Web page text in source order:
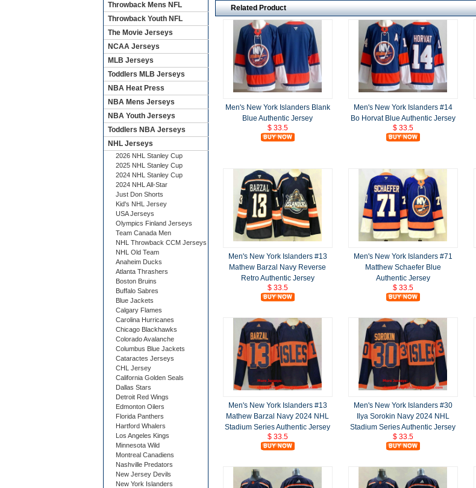
Related Product
Men's New York Islanders Blank
Blue Authentic Jersey
$ 33.5
Men's New York Islanders #14
Bo Horvat Blue Authentic Jersey
$ 33.5
Men's New York Islanders #13
Mathew Barzal Navy Reverse
Retro Authentic Jersey
$ 33.5
Men's New York Islanders #71
Matthew Schaefer Blue
Authentic Jersey
$ 33.5
Men's New York Islanders #13
Mathew Barzal Navy 2024 NHL
Stadium Series Authentic Jersey
$ 33.5
Men's New York Islanders #30
Ilya Sorokin Navy 2024 NHL
Stadium Series Authentic Jersey
$ 33.5
Throwback Mens NFL
Throwback Youth NFL
The Movie Jerseys
NCAA Jerseys
MLB Jerseys
Toddlers MLB Jerseys
NBA Heat Press
NBA Mens Jerseys
NBA Youth Jerseys
Toddlers NBA Jerseys
NHL Jerseys
2026 NHL Stanley Cup
2025 NHL Stanley Cup
2024 NHL Stanley Cup
2024 NHL All-Star
Just Don Shorts
Kid's NHL Jersey
USA Jerseys
Olympics Finland Jerseys
Team Canada Men
NHL Throwback CCM Jerseys
NHL Old Team
Anaheim Ducks
Atlanta Thrashers
Boston Bruins
Buffalo Sabres
Blue Jackets
Calgary Flames
Carolina Hurricanes
Chicago Blackhawks
Colorado Avalanche
Columbus Blue Jackets
Cataractes Jerseys
CHL Jersey
California Golden Seals
Dallas Stars
Detroit Red Wings
Edmonton Oilers
Florida Panthers
Hartford Whalers
Los Angeles Kings
Minnesota Wild
Montreal Canadiens
Nashville Predators
New Jersey Devils
New York Islanders